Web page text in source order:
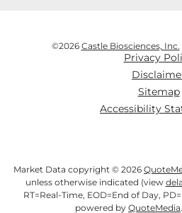
©2026 Castle Biosciences, Inc.
Privacy
Sitemap
Accessibility
Market Data copyright © 2026
unless otherwise indicated (view
RT=Real-Time, EOD=End of Day, PD
powered by QuoteMedia.